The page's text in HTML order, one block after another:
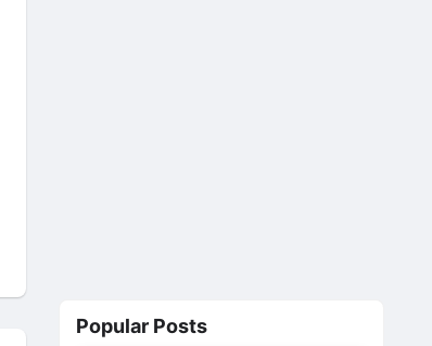
Popular Posts